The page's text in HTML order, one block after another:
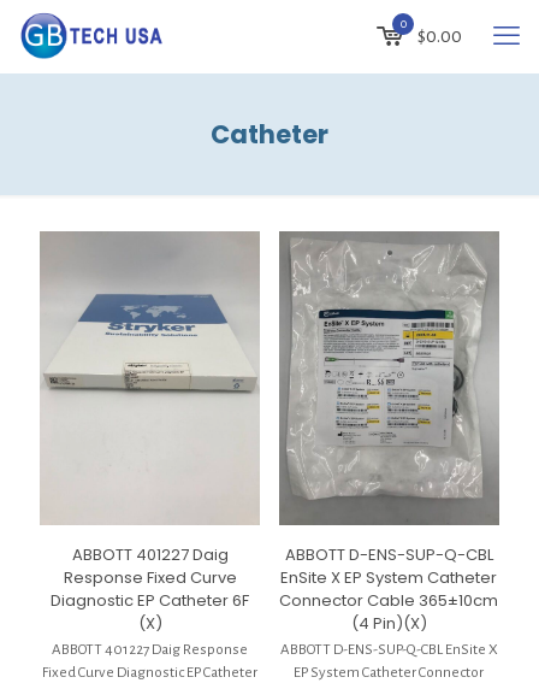
0
$0.00
Catheter
ABBOTT 401227 Daig
Response Fixed Curve
Diagnostic EP Catheter 6F
(X)
ABBOTT 401227 Daig Response
Fixed Curve Diagnostic EP Catheter
ABBOTT D-ENS-SUP-Q-CBL
EnSite X EP System Catheter
Connector Cable 365±10cm
(4 Pin)(X)
ABBOTT D-ENS-SUP-Q-CBL EnSite X
EP System Catheter Connector